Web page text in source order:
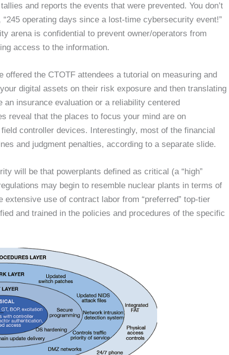
and reports the events that were prevented. You don’t
operating days since a lost-time cybersecurity event!”
arena is confidential to prevent owner/operators from
access to the information.
the CTOTF attendees a tutorial on measuring and
digital assets on their risk exposure and then translating
insurance evaluation or a reliability centered
reveal that the places to focus your mind are on
controller devices. Interestingly, most of the financial
and judgment penalties, according to a separate slide.
will be that powerplants defined as critical (a “high”
may begin to resemble nuclear plants in terms of
use of contract labor from “preferred” top-tier
and trained in the policies and procedures of the specific